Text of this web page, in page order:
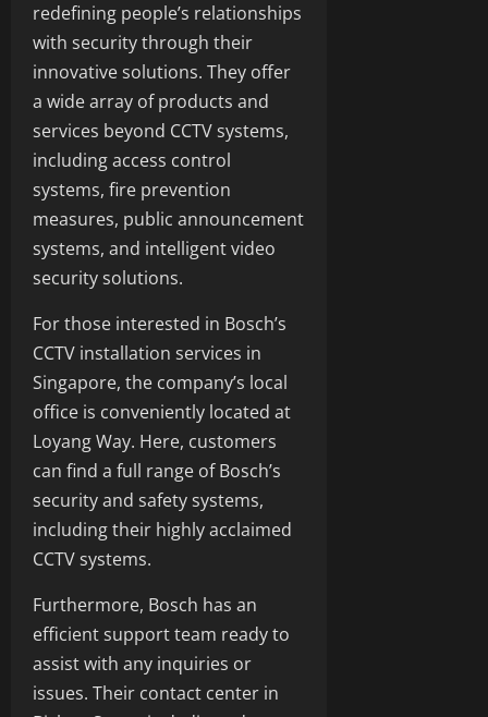
redefining people’s relationships
with security through their
innovative solutions. They offer
a wide array of products and
services beyond CCTV systems,
including access control
systems, fire prevention
measures, public announcement
systems, and intelligent video
security solutions.
For those interested in Bosch’s
CCTV installation services in
Singapore, the company’s local
office is conveniently located at
Loyang Way. Here, customers
can find a full range of Bosch’s
security and safety systems,
including their highly acclaimed
CCTV systems.
Furthermore, Bosch has an
efficient support team ready to
assist with any inquiries or
issues. Their contact center in